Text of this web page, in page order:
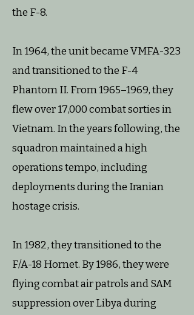
the F-8.
In 1964, the unit became VMFA-323
and transitioned to the F-4
Phantom II. From 1965–1969, they
flew over 17,000 combat sorties in
Vietnam. In the years following, the
squadron maintained a high
operations tempo, including
deployments during the Iranian
hostage crisis.
In 1982, they transitioned to the
F/A-18 Hornet. By 1986, they were
flying combat air patrols and SAM
suppression over Libya during